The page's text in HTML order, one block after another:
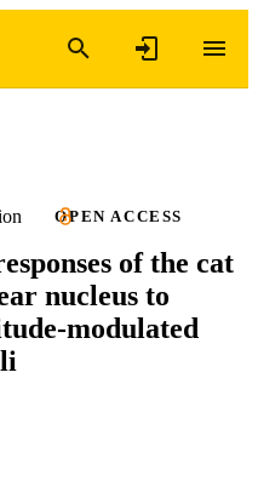
OPEN ACCESS
of the cat
nucleus to
modulated